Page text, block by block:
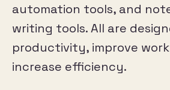
automation tools, and
writing tools. All are
productivity, improve
increase efficiency.